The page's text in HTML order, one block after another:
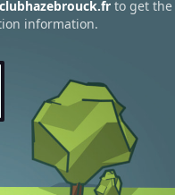
to get the
information.